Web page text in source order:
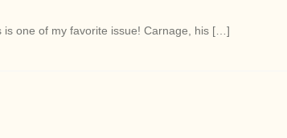
is one of my favorite issue! Carnage, his […]